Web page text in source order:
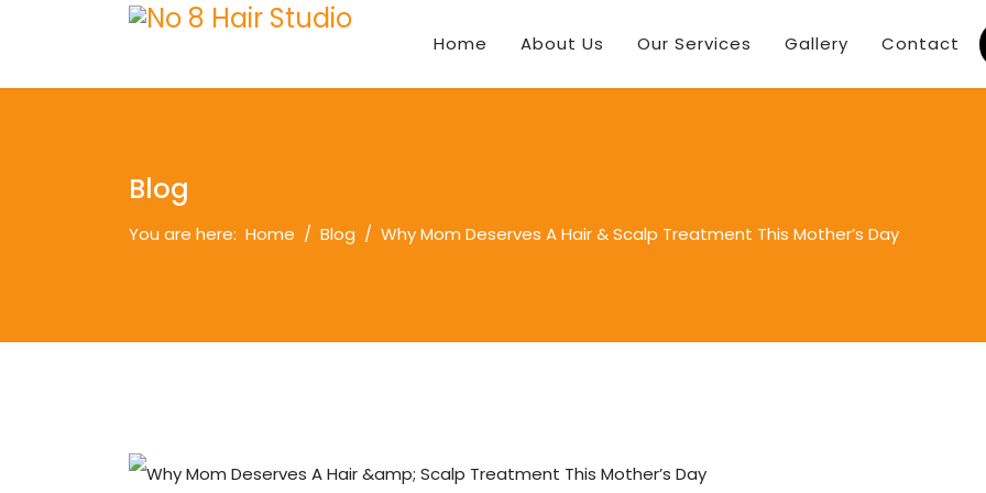
Home About Us Our Services Gallery Contact
Blog
You are here: Home Blog Why Mom Deserves A Hair & Scalp Treatment This Mother’s Day